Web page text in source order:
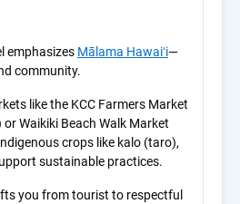
emphasizes Mālama Hawaiʻi—
community.
like the KCC Farmers Market
Waikiki Beach Walk Market
crops like kalo (taro),
sustainable practices.
you from tourist to respectful